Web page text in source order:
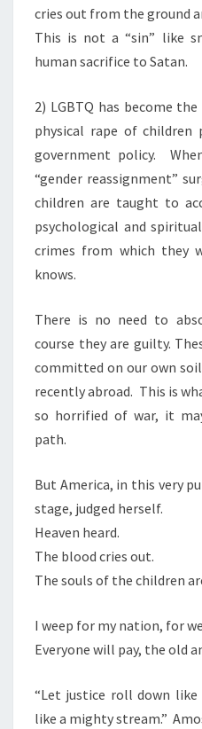
cries out from the ground
This is not a “sin” like
human sacrifice to Satan.
2) LGBTQ has become
physical rape of
government policy.
“gender reassignment”
children are taught to
psychological and
crimes from which they
knows.
There is no need to
course they are guilty.
committed on our own
recently abroad. This is
so horrified of war, it
path.
But America, in this very
stage, judged herself.
Heaven heard.
The blood cries out.
The souls of the children
I weep for my nation, for
Everyone will pay, the old
“Let justice roll down like
like a mighty stream.”